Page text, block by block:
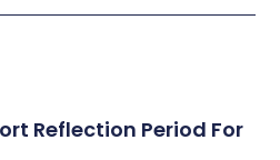
Reflection Period For